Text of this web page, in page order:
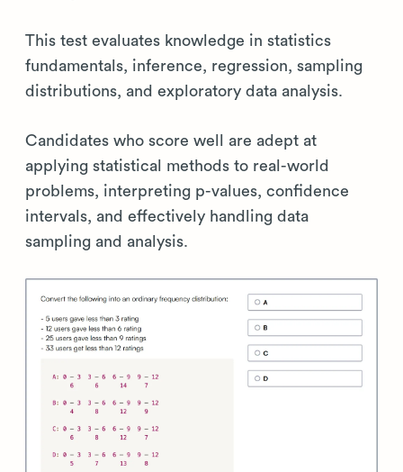
This test evaluates knowledge in statistics
fundamentals, inference, regression, sampling
distributions, and exploratory data analysis.
Candidates who score well are adept at
applying statistical methods to real-world
problems, interpreting p-values, confidence
intervals, and effectively handling data
sampling and analysis.